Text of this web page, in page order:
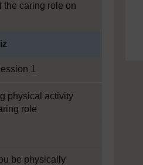
the caring role on
1
physical activity
role
be physically